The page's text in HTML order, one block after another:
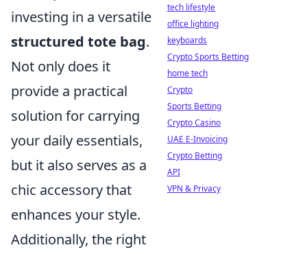
investing in a versatile
structured tote bag.
Not only does it
provide a practical
solution for carrying
your daily essentials,
but it also serves as a
chic accessory that
enhances your style.
Additionally, the right
tech lifestyle
office lighting
keyboards
Crypto Sports Betting
home tech
Crypto
Sports Betting
Crypto Casino
UAE E-Invoicing
Crypto Betting
API
VPN & Privacy